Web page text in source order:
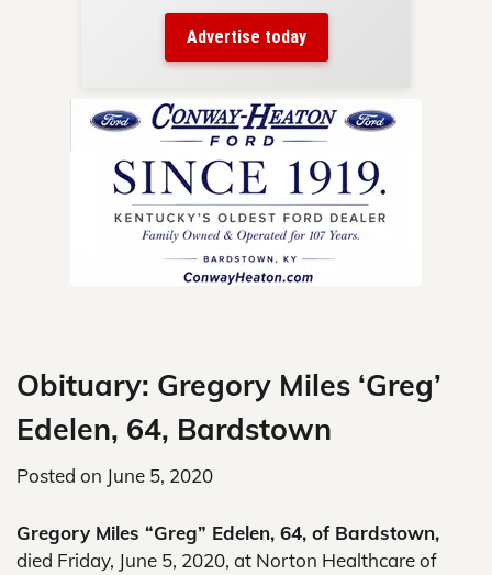
Advertise today
Obituary: Gregory Miles ‘Greg’
Edelen, 64, Bardstown
Posted on June 5, 2020
Gregory Miles “Greg” Edelen, 64, of Bardstown,
died Friday, June 5, 2020, at Norton Healthcare of